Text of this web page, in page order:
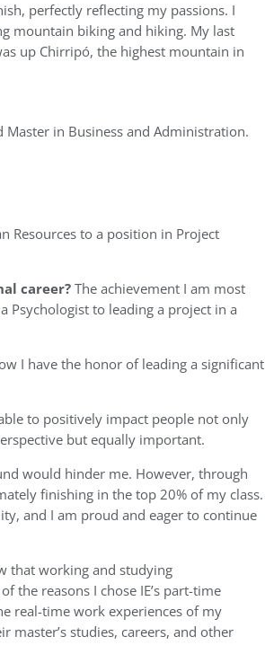
perfectly reflecting my passions. I
mountain biking and hiking. My last
up Chirripó, the highest mountain in
Master in Business and Administration.
Resources to a position in Project
career?The achievement I am most
Psychologist to leading a project in a
I have the honor of leading a significant
to positively impact people not only
but equally important.
would hinder me. However, through
finishing in the top 20% of my class.
and I am proud and eager to continue
that working and studying
the reasons I chose IE’s part-time
real-time work experiences of my
master’s studies, careers, and other